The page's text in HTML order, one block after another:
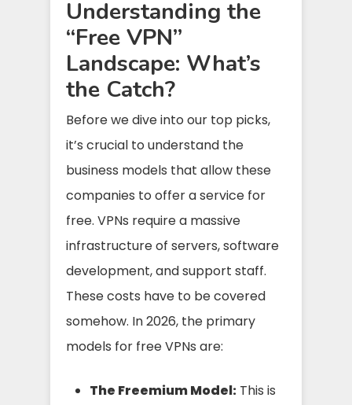
Understanding the
“Free VPN”
Landscape: What’s
the Catch?
Before we dive into our top picks,
it’s crucial to understand the
business models that allow these
companies to offer a service for
free. VPNs require a massive
infrastructure of servers, software
development, and support staff.
These costs have to be covered
somehow. In 2026, the primary
models for free VPNs are:
The Freemium Model: This is